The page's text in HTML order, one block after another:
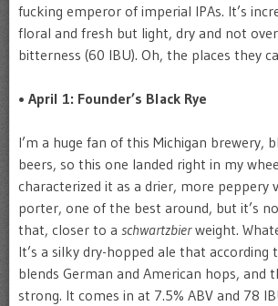
fucking emperor of imperial IPAs. It’s
floral and fresh but light, dry and not
bitterness (60 IBU). Oh, the places they
• April 1: Founder’s Black Rye
I’m a huge fan of this Michigan brewery,
beers, so this one landed right in my
characterized it as a drier, more peppery
porter, one of the best around, but it’s
that, closer to a schwartzbierweight.
It’s a silky dry-hopped ale that according
blends German and American hops, and
strong. It comes in at 7.5% ABV and 78